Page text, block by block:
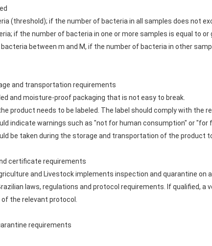
(threshold); if the number of bacteria in all samples does not
if the number of bacteria in one or more samples is equal to
between m and M, if the number of bacteria in other
and transportation requirements
and moisture-proof packaging that is not easy to break.
product needs to be labeled. The label should comply with the
indicate warnings such as "not for human consumption" or "for
be taken during the storage and transportation of the product
certificate requirements
and Livestock implements inspection and quarantine on
laws, regulations and protocol requirements. If qualified,
the relevant protocol.
requirements